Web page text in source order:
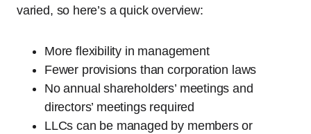
varied, so here’s a quick overview:
More flexibility in management
Fewer provisions than corporation laws
No annual shareholders’ meetings and
directors’ meetings required
LLCs can be managed by members or